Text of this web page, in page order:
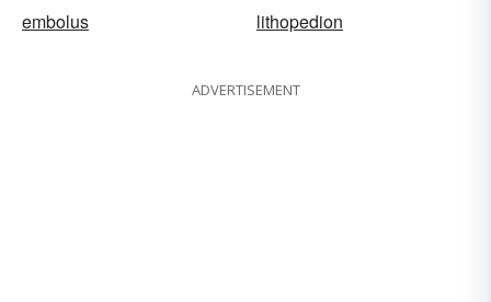
embolus
lithopedion
ADVERTISEMENT